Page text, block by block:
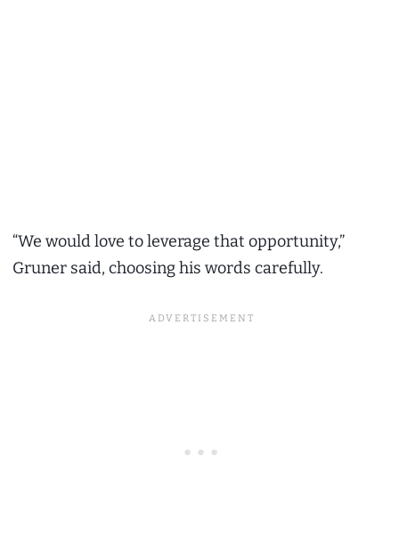
“We would love to leverage that opportunity,”
Gruner said, choosing his words carefully.